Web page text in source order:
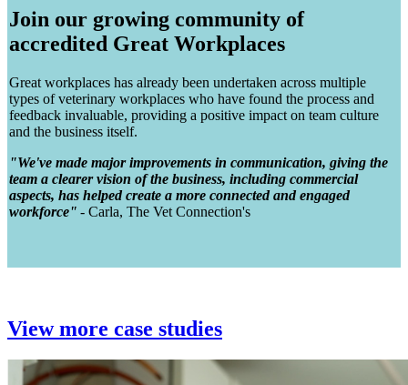
Join our growing community of
accredited Great Workplaces
Great workplaces has already been undertaken across multiple
types of veterinary workplaces who have found the process and
feedback invaluable, providing a positive impact on team culture
and the business itself.
"We've made major improvements in communication, giving the
team a clearer vision of the business, including commercial
aspects, has helped create a more connected and engaged
workforce" - Carla, The Vet Connection's
View more case studies